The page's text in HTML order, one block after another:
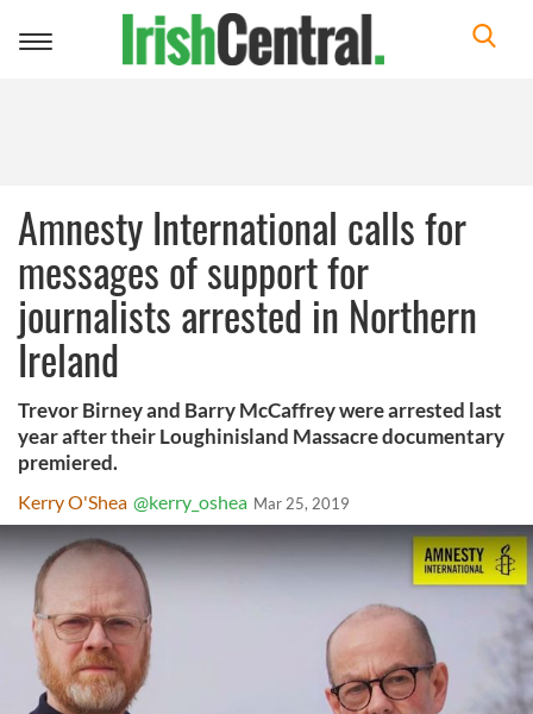
Toggle
Amnesty International calls for
messages of support for
journalists arrested in Northern
Ireland
Trevor Birney and Barry McCaffrey were arrested last
year after their Loughinisland Massacre documentary
premiered.
Kerry O'Shea @kerry_oshea Mar 25, 2019